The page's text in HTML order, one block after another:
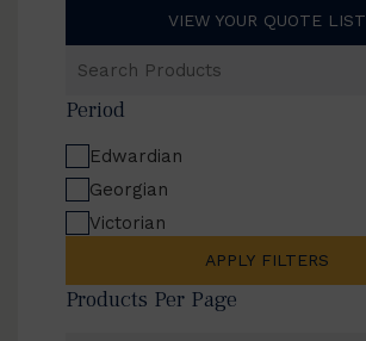
VIEW YOUR QUOTE LIST
Products
Period
Edwardian
Georgian
Victorian
APPLY FILTERS
Products Per Page